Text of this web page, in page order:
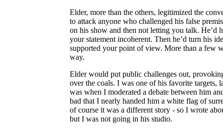
Elder, more than the others, legitimized the
to attack anyone who challenged his false
on his show and then not letting you talk. He’d
your statement incoherent. Then he’d turn his
supported your point of view. More than a few
way.
Elder would put public challenges out,
over the coals. I was one of his favorite targets,
was when I moderated a debate between him
bad that I nearly handed him a white flag of
of course it was a different story - so I wrote
but I was not going in his studio.